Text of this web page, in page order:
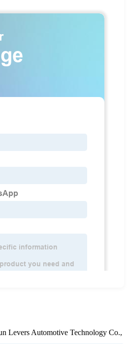
Levers Automotive Technology Co.,